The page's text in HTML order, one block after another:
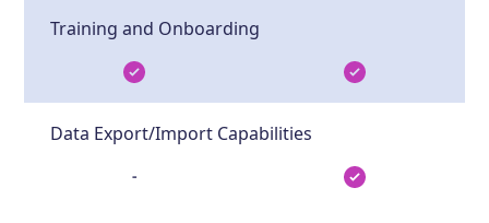
Training and Onboarding
Data Export/Import Capabilities
-